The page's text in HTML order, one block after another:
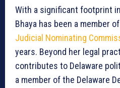
With a significant footprint
Bhaya has been a member of
Judicial Nominating
years. Beyond her legal
contributes to Delaware
a member of the Delaware